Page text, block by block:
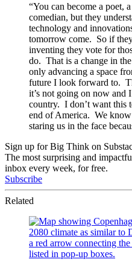
“You can become a poet,
comedian, but they
technology and
tomorrow come. So if
inventing they vote for
do. That is a change in
only advancing a space
future I look forward to.
it’s not going on now and
country. I don’t want this
end of America. We
staring us in the face
Sign up for Big Think on
The most surprising and
inbox every week, for free.
Subscribe
Related